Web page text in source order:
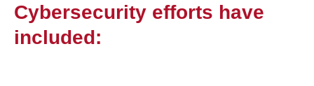
Cybersecurity efforts have
included: